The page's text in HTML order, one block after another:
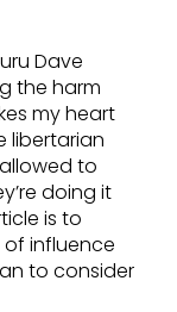
Dave
the harm
my heart
libertarian
to
doing it
is to
influence
to consider